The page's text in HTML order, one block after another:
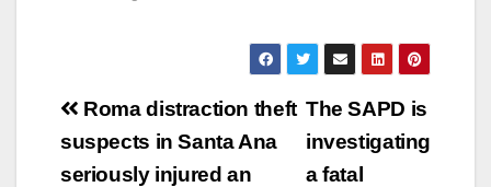
Post
navigation
The SAPD is
investigating
a fatal
Roma distraction theft
suspects in Santa Ana
seriously injured an